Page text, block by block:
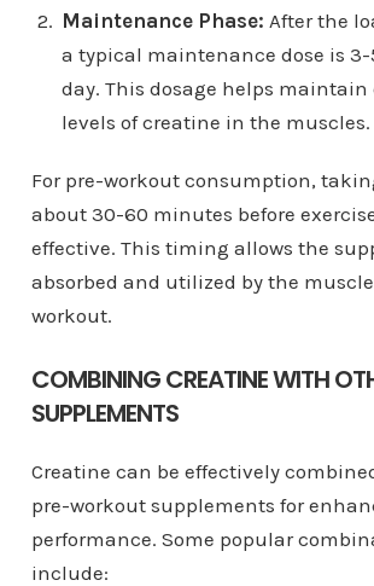
Maintenance Phase: After the
a typical maintenance dose is 3-
day. This dosage helps maintain
levels of creatine in the muscles.
For pre-workout consumption,
about 30-60 minutes before
effective. This timing allows the
absorbed and utilized by the
workout.
COMBINING CREATINE WITH
SUPPLEMENTS
Creatine can be effectively
pre-workout supplements for
performance. Some popular
include: